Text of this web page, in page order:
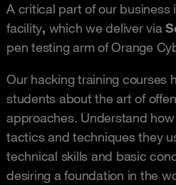
A critical part of our business
facility, which we deliver via
pen testing arm of Orange
Our hacking training courses
students about the art of
approaches. Understand
tactics and techniques they
technical skills and basic
desiring a foundation in the